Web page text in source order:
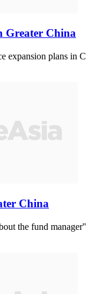
Greater China
expansion plans in
China
the fund